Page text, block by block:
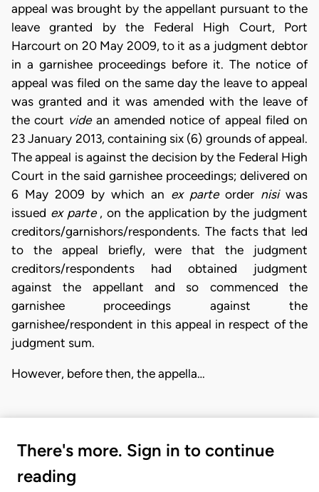
appeal was brought by the appellant pursuant to the
leave granted by the Federal High Court, Port
Harcourt on 20 May 2009, to it as a judgment debtor
in a garnishee proceedings before it. The notice of
appeal was filed on the same day the leave to appeal
was granted and it was amended with the leave of
the court vide an amended notice of appeal filed on
23 January 2013, containing six (6) grounds of appeal.
The appeal is against the decision by the Federal High
Court in the said garnishee proceedings; delivered on
6 May 2009 by which an ex parte order nisi was
issued ex parte , on the application by the judgment
creditors/garnishors/respondents. The facts that led
to the appeal briefly, were that the judgment
creditors/respondents had obtained judgment
against the appellant and so commenced the
garnishee proceedings against the
garnishee/respondent in this appeal in respect of the
judgment sum.
However, before then, the appella…
There's more. Sign in to continue
reading